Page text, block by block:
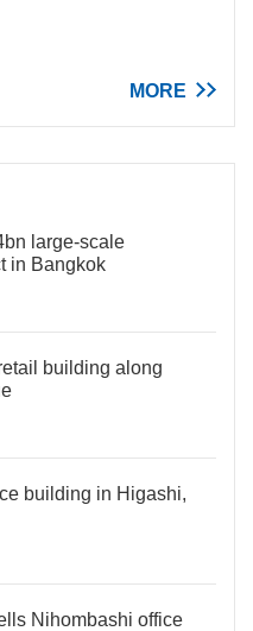
MORE
large-scale
in Bangkok
building along
building in Higashi,
Nihombashi office